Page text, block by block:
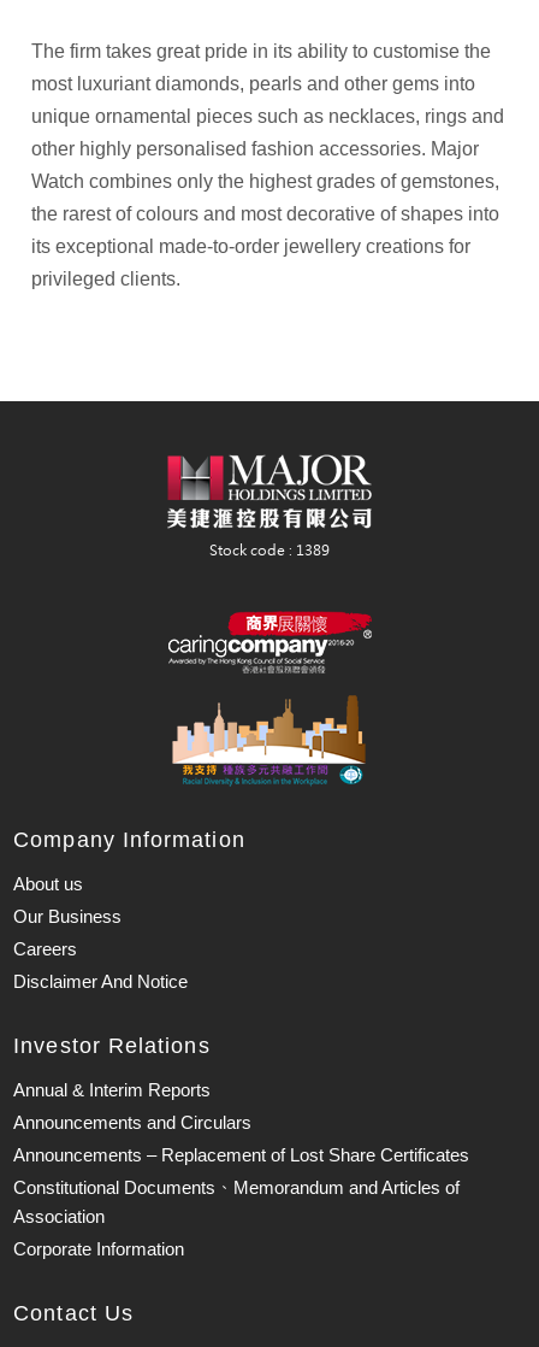
The firm takes great pride in its ability to customise the
most luxuriant diamonds, pearls and other gems into
unique ornamental pieces such as necklaces, rings and
other highly personalised fashion accessories. Major
Watch combines only the highest grades of gemstones,
the rarest of colours and most decorative of shapes into
its exceptional made-to-order jewellery creations for
privileged clients.
Company Information
About us
Our Business
Careers
Disclaimer And Notice
Investor Relations
Annual & Interim Reports
Announcements and Circulars
Announcements – Replacement of Lost Share Certificates
Constitutional Documents、Memorandum and Articles of
Association
Corporate Information
Contact Us